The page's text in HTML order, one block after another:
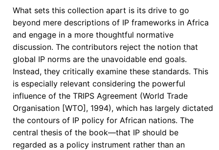
and
Intellectual
Property
Rights:
Reflections
and
Future
Prospects
What sets this collection apart is its drive to go
beyond mere descriptions of IP frameworks in Africa
and engage in a more thoughtful normative
discussion. The contributors reject the notion that
global IP norms are the unavoidable end goals.
Instead, they critically examine these standards. This
is especially relevant considering the powerful
influence of the TRIPS Agreement (World Trade
Organisation [WTO], 1994), which has largely dictated
the contours of IP policy for African nations. The
central thesis of the book—that IP should be
regarded as a policy instrument rather than an